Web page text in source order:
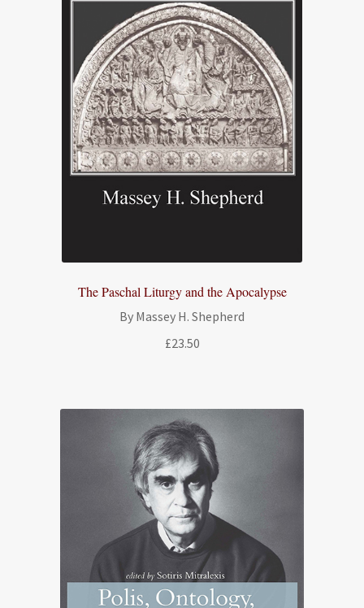
The Paschal Liturgy and the Apocalypse
By Massey H. Shepherd
£23.50